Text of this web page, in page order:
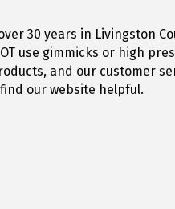
30 years in Livingston
use gimmicks or high
and our customer
our website helpful.